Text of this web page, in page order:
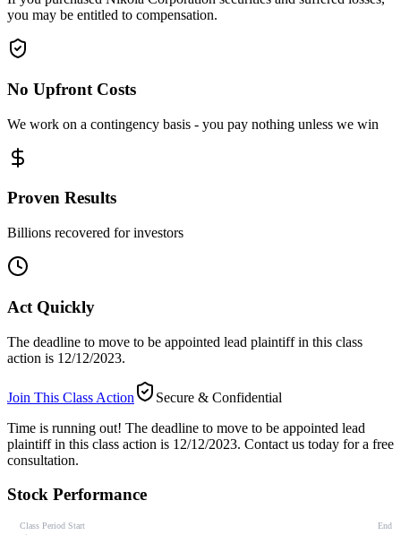
you may be entitled to compensation.
No Upfront Costs
We work on a contingency basis - you pay nothing unless we win
Proven Results
Billions recovered for investors
Act Quickly
The deadline to move to be appointed lead plaintiff in this class
action is 12/12/2023.
Join This Class Action
Secure & Confidential
Time is running out! The deadline to move to be appointed lead
plaintiff in this class action is 12/12/2023. Contact us today for a free
consultation.
Stock Performance
Class Period Start End